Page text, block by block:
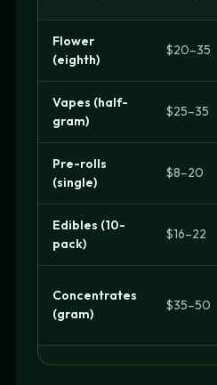
Flower
(eighth)
$20–35
Vapes (half-
gram)
$25–35
Pre-rolls
(single)
$8–20
Edibles (10-
pack)
$16–22
Concentrates
(gram)
$35–50